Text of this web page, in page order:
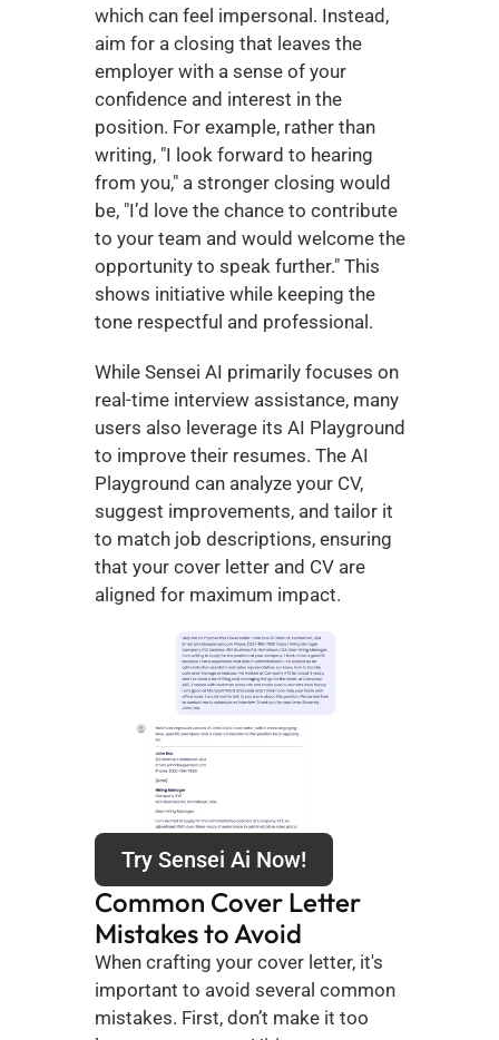
which can feel impersonal. Instead,
aim for a closing that leaves the
employer with a sense of your
confidence and interest in the
position. For example, rather than
writing, "I look forward to hearing
from you," a stronger closing would
be, "I’d love the chance to contribute
to your team and would welcome the
opportunity to speak further." This
shows initiative while keeping the
tone respectful and professional.
While Sensei AI primarily focuses on
real-time interview assistance, many
users also leverage its AI Playground
to improve their resumes. The AI
Playground can analyze your CV,
suggest improvements, and tailor it
to match job descriptions, ensuring
that your cover letter and CV are
aligned for maximum impact.
Try Sensei Ai Now!
Common Cover Letter
Mistakes to Avoid
When crafting your cover letter, it's
important to avoid several common
mistakes. First, don’t make it too